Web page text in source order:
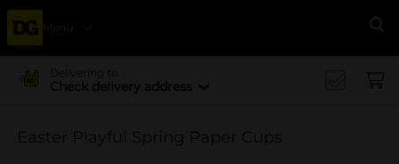
Menu
Delivering to
Check delivery address
Easter Playful Spring Paper Cups